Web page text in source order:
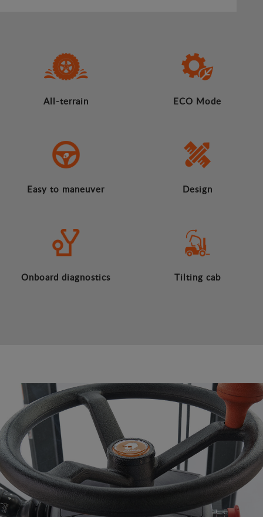
All-terrain ECO Mode
Easy to maneuver Design
Onboard diagnostics Tilting cab